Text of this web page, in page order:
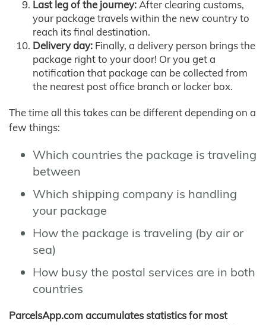
Last leg of the journey:After clearing customs,
your package travels within the new country to
reach its final destination.
Delivery day: Finally, a delivery person brings the
package right to your door! Or you get a
notification that package can be collected from
the nearest post office branch or locker box.
The time all this takes can be different depending on a
few things:
Which countries the package is traveling
between
Which shipping company is handling
your package
How the package is traveling (by air or
sea)
How busy the postal services are in both
countries
ParcelsApp.com accumulates statistics for most